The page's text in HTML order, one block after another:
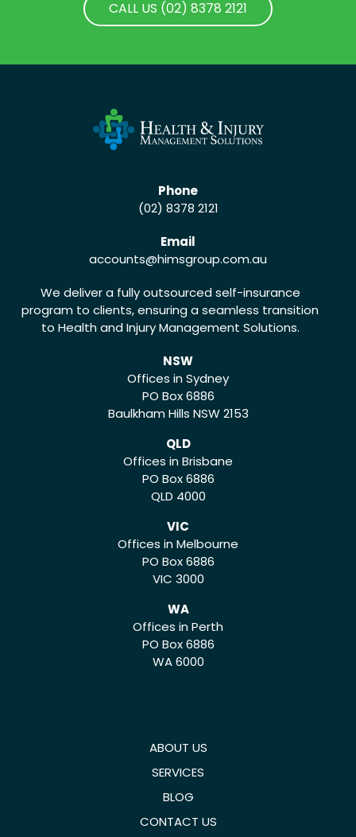
CALL US (02) 8378 2121
Phone
(02) 8378 2121
Email
accounts@himsgroup.com.au
We deliver a fully outsourced self-insurance
program to clients, ensuring a seamless transition
to Health and Injury Management Solutions.
NSW
Offices in Sydney
PO Box 6886
Baulkham Hills NSW 2153
QLD
Offices in Brisbane
PO Box 6886
QLD 4000
VIC
Offices in Melbourne
PO Box 6886
VIC 3000
WA
Offices in Perth
PO Box 6886
WA 6000
ABOUT US
SERVICES
BLOG
CONTACT US